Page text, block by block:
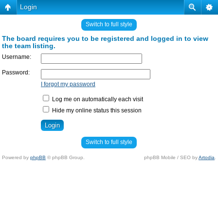
Login
Switch to full style
The board requires you to be registered and logged in to view
the team listing.
Username:
Password:
I forgot my password
Log me on automatically each visit
Hide my online status this session
Switch to full style
Powered by phpBB © phpBB Group. phpBB Mobile / SEO byArtodia